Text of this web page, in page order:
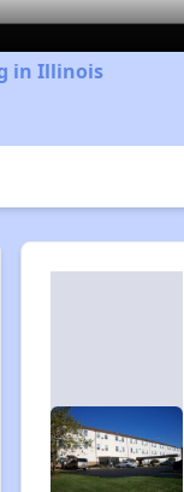
in Illinois